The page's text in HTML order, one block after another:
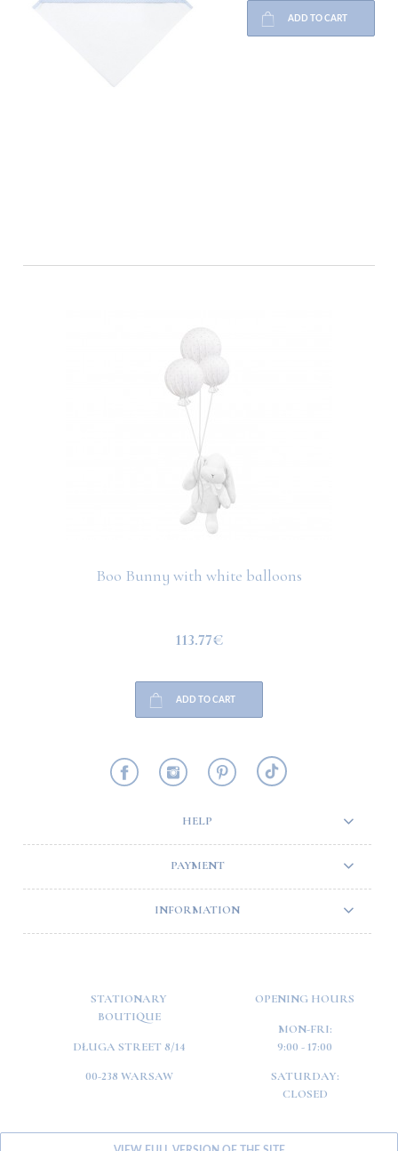
ADD TO CART
Boo Bunny with white balloons
113.77€
ADD TO CART
HELP
PAYMENT
INFORMATION
STATIONARY
BOUTIQUE
DŁUGA STREET 8/14
00-238 WARSAW
OPENING HOURS
MON-FRI:
9:00 - 17:00
SATURDAY:
CLOSED